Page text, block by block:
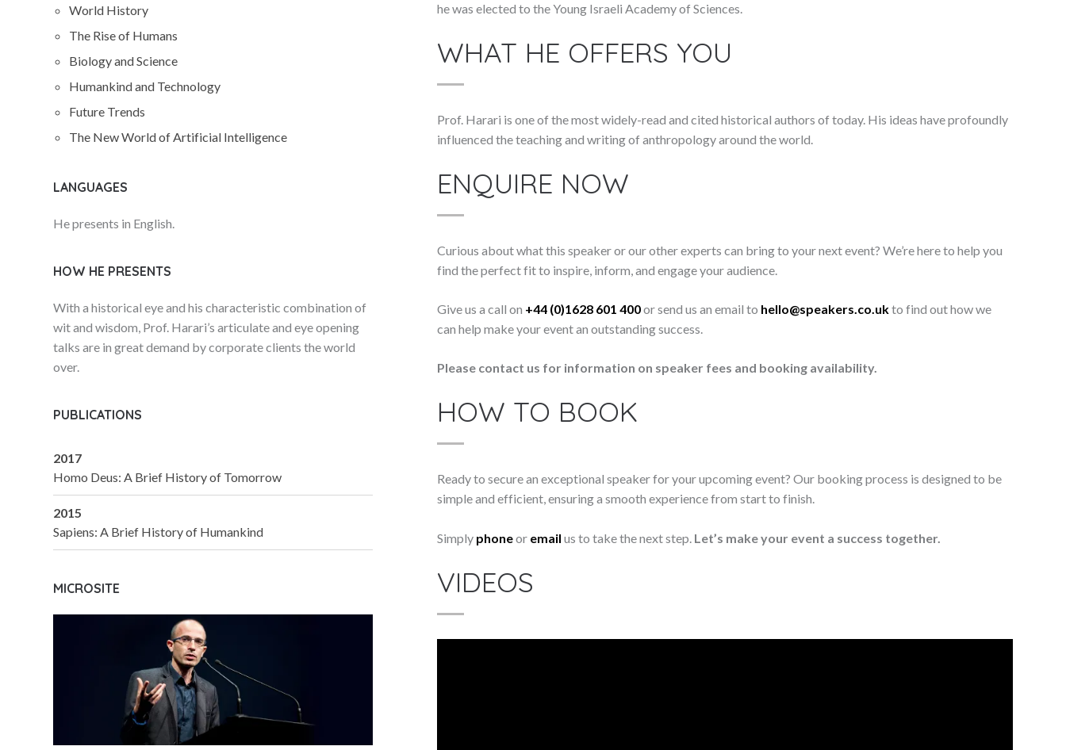
World History
The Rise of Humans
Biology and Science
Humankind and Technology
Future Trends
The New World of Artificial Intelligence
LANGUAGES
He presents in English.
HOW HE PRESENTS
With a historical eye and his characteristic combination of
wit and wisdom, Prof. Harari’s articulate and eye opening
talks are in great demand by corporate clients the world
over.
PUBLICATIONS
2017
Homo Deus: A Brief History of Tomorrow
2015
Sapiens: A Brief History of Humankind
MICROSITE
he was elected to the Young Israeli Academy of Sciences.
WHAT HE OFFERS YOU
Prof. Harari is one of the most widely-read and cited historical authors of today. His ideas have profoundly
influenced the teaching and writing of anthropology around the world.
ENQUIRE NOW
Curious about what this speaker or our other experts can bring to your next event? We’re here to help you
find the perfect fit to inspire, inform, and engage your audience.
Give us a call on +44 (0)1628 601 400or send us an email to hello@speakers.co.ukto find out how we
can help make your event an outstanding success.
Please contact us for information on speaker fees and booking availability.
HOW TO BOOK
Ready to secure an exceptional speaker for your upcoming event? Our booking process is designed to be
simple and efficient, ensuring a smooth experience from start to finish.
Simply phoneor email us to take the next step. Let’s make your event a success together.
VIDEOS